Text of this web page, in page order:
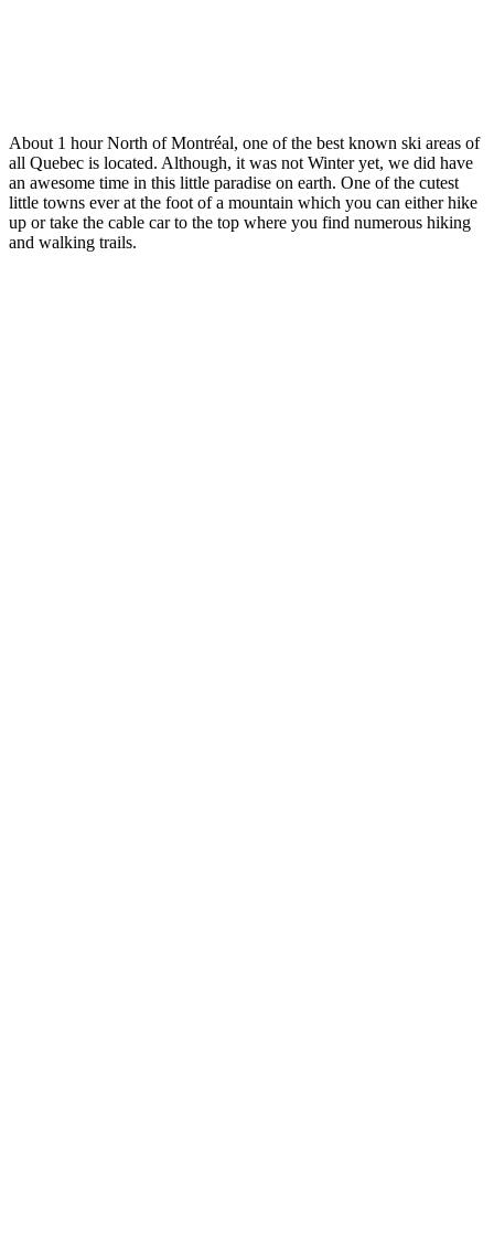
About 1 hour North of Montréal, one of the best known ski areas of
all Quebec is located. Although, it was not Winter yet, we did have
an awesome time in this little paradise on earth. One of the cutest
little towns ever at the foot of a mountain which you can either hike
up or take the cable car to the top where you find numerous hiking
and walking trails.